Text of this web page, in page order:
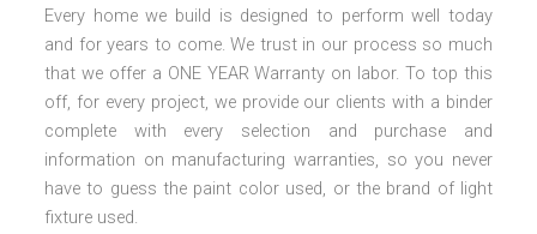
Every home we build is designed to perform well today
and for years to come. We trust in our process so much
that we offer a ONE YEAR Warranty on labor. To top this
off, for every project, we provide our clients with a binder
complete with every selection and purchase and
information on manufacturing warranties, so you never
have to guess the paint color used, or the brand of light
fixture used.